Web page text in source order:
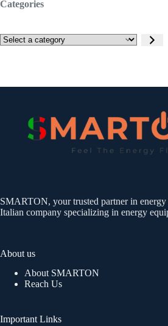
Categories
Select
a
SMARTON, your trusted partner in energy
Italian company specializing in energy
About us
About SMARTON
Reach Us
Important Links